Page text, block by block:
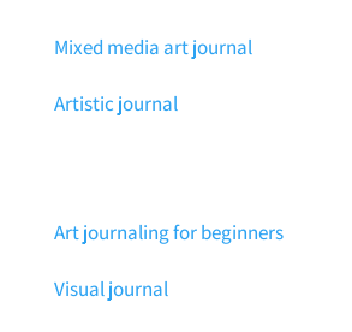
Mixed media art journal
Artistic journal
Art journaling for beginners
Visual journal